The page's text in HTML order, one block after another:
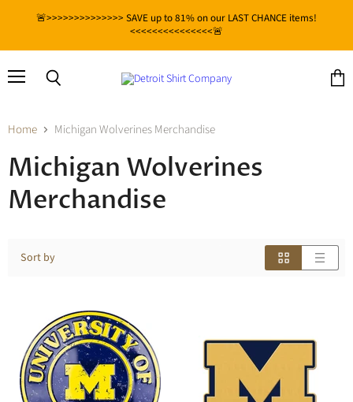
🚨>>>>>>>>>>>>>> SAVE up to 81% on our LAST CHANCE items!
<<<<<<<<<<<<<<<🚨
Home Michigan Wolverines Merchandise
Michigan Wolverines
Merchandise
Sort by